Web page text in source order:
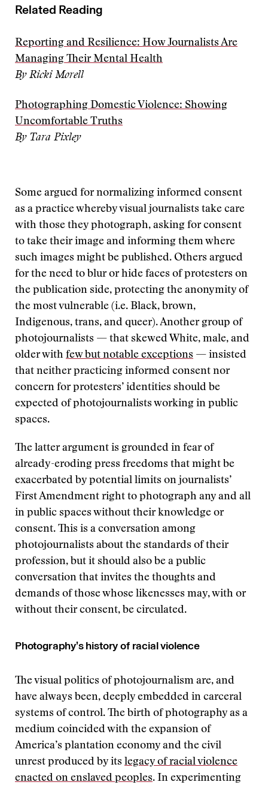
Related Reading
Reporting and Resilience: How Journalists Are
Managing Their Mental Health
By Ricki Morell
Photographing Domestic Violence: Showing
Uncomfortable Truths
By Tara Pixley
Some argued for normalizing informed consent
as a practice whereby visual journalists take care
with those they photograph, asking for consent
to take their image and informing them where
such images might be published. Others argued
for the need to blur or hide faces of protesters on
the publication side, protecting the anonymity of
the most vulnerable (i.e. Black, brown,
Indigenous, trans, and queer). Another group of
photojournalists — that skewed White, male, and
older with few but notable exceptions — insisted
that neither practicing informed consent nor
concern for protesters’ identities should be
expected of photojournalists working in public
spaces.
The latter argument is grounded in fear of
already-eroding press freedoms that might be
exacerbated by potential limits on journalists’
First Amendment right to photograph any and all
in public spaces without their knowledge or
consent. This is a conversation among
photojournalists about the standards of their
profession, but it should also be a public
conversation that invites the thoughts and
demands of those whose likenesses may, with or
without their consent, be circulated.
Photography’s history of racial violence
The visual politics of photojournalism are, and
have always been, deeply embedded in carceral
systems of control. The birth of photography as a
medium coincided with the expansion of
America’s plantation economy and the civil
unrest produced by its legacy of racial violence
enacted on enslaved peoples. In experimenting